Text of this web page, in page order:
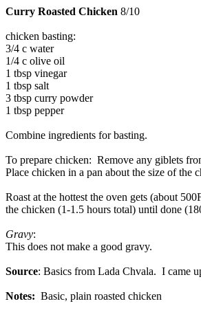
Curry Roasted Chicken 8/10
chicken basting:
3/4 c water
1/4 c olive oil
1 tbsp vinegar
1 tbsp salt
3 tbsp curry powder
1 tbsp pepper
Combine ingredients for basting.
To prepare chicken: Remove any giblets
Place chicken in a pan about the size of the
Roast at the hottest the oven gets (about
the chicken (1-1.5 hours total) until done
Gravy:
This does not make a good gravy.
Source: Basics from Lada Chvala. I came
Notes: Basic, plain roasted chicken